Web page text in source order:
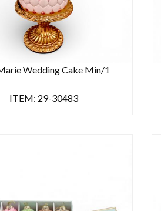
Wedding Cake Min/1
ITEM: 29-30483